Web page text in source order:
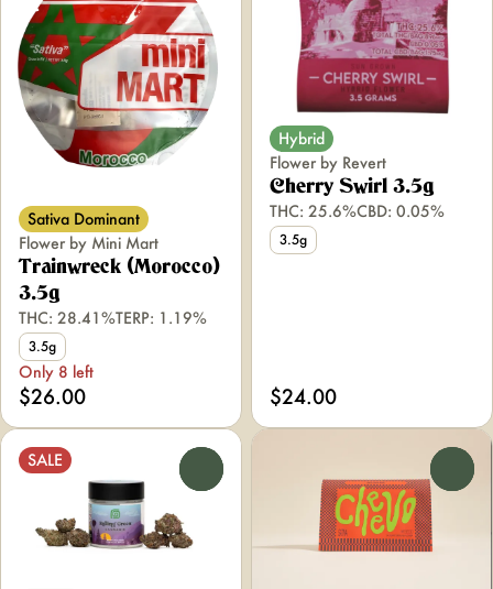
Sativa Dominant
Flower by Mini Mart
Trainwreck (Morocco)
3.5g
THC: 28.41%TERP: 1.19%
3.5g
Only 8 left
$26.00
Hybrid
Flower by Revert
Cherry Swirl 3.5g
THC: 25.6%CBD: 0.05%
3.5g
$24.00
SALE